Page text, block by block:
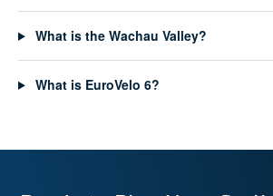
What is the Wachau Valley?
What is EuroVelo 6?